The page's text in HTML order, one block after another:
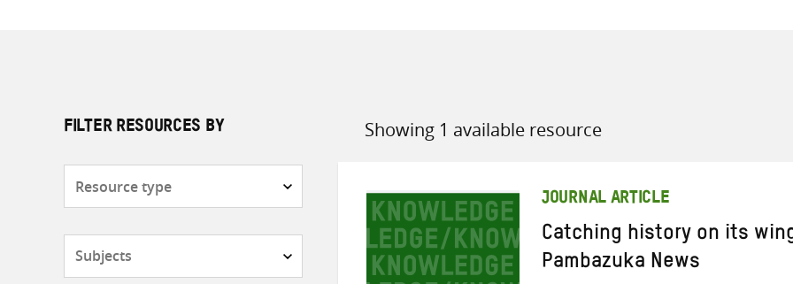
FILTER RESOURCES BY Showing 1 available resource
Sort
JOURNAL ARTICLE
Catching history on its
Pambazuka News